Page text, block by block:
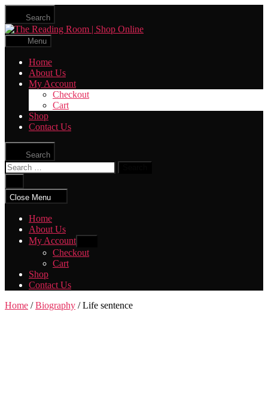
Skip
the
content
Search
The
Menu
Home
About Us
My Account
Checkout
Cart
Shop
Contact Us
Search
Search
for:
search
Close Menu
Home
About Us
My Account
sub
menu
Checkout
Cart
Shop
Contact Us
Home /Biography / Life sentence